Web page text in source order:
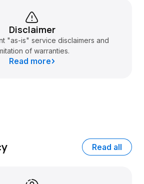
Disclaimer
"as-is" service disclaimers and
of warranties.
Read more
Read all